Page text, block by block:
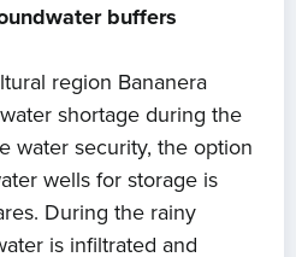
buffers
region Bananera
shortage during the
water security, the option
wells for storage is
During the rainy
is infiltrated and